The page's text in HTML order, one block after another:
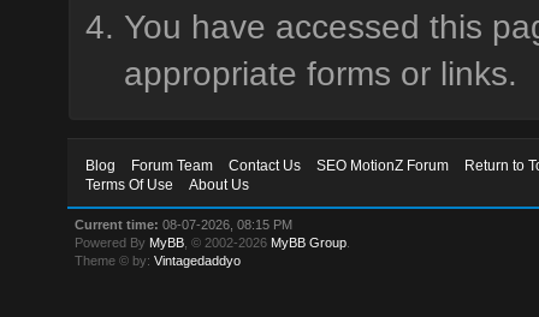
You have accessed this
appropriate forms or links.
Blog Forum Team Contact Us SEO MotionZ Forum
Return to
Terms Of Use
About Us
Current time: 08-07-2026, 08:15 PM
Powered By MyBB , © 2002-2026 MyBB Group
Theme © by:Vintagedaddyo